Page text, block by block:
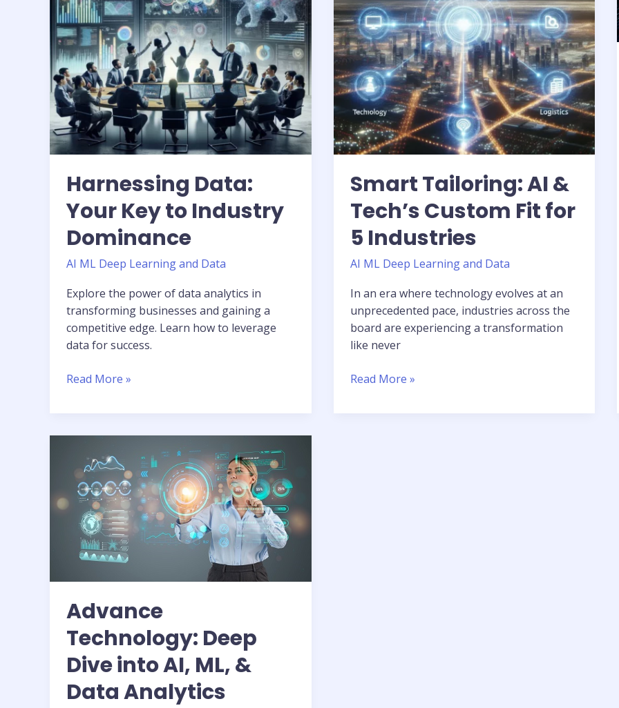
Harnessing Data:
Your Key to Industry
Dominance
AI ML Deep Learning and Data
Explore the power of data analytics in
transforming businesses and gaining a
competitive edge. Learn how to leverage
data for success.
Dominance
Read More »
Smart Tailoring: AI &
Tech’s Custom Fit for
5 Industries
AI ML Deep Learning and Data
In an era where technology evolves at an
unprecedented pace, industries across the
board are experiencing a transformation
like never
Fit
for
5
Industries
Read More »
Advance
Technology: Deep
Dive into AI, ML, &
Data Analytics
Technology:
Deep
Dive
into
ML,
Data